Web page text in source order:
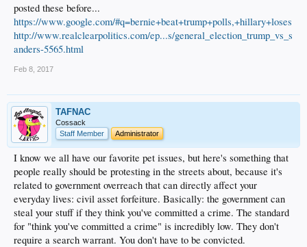
posted these before...
https://www.google.com/#q=bernie+beat+trump+polls,+hillary+loses
http://www.realclearpolitics.com/ep...s/general_election_trump_vs_s
anders-5565.html
Feb 8, 2017
TAFNAC
Cossack
Staff Member
Administrator
I know we all have our favorite pet issues, but here's something that
people really should be protesting in the streets about, because it's
related to government overreach that can directly affect your
everyday lives: civil asset forfeiture. Basically: the government can
steal your stuff if they think you've committed a crime. The standard
for "think you've committed a crime" is incredibly low. They don't
require a search warrant. You don't have to be convicted.